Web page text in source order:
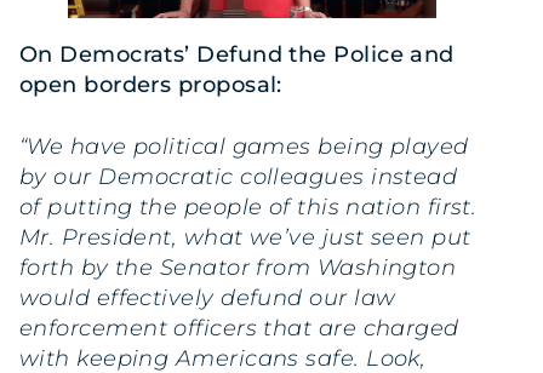
On Democrats’ Defund the Police and
open borders proposal:
“We have political games being played
by our Democratic colleagues instead
of putting the people of this nation first.
Mr. President, what we’ve just seen put
forth by the Senator from Washington
would effectively defund our law
enforcement officers that are charged
with keeping Americans safe. Look,